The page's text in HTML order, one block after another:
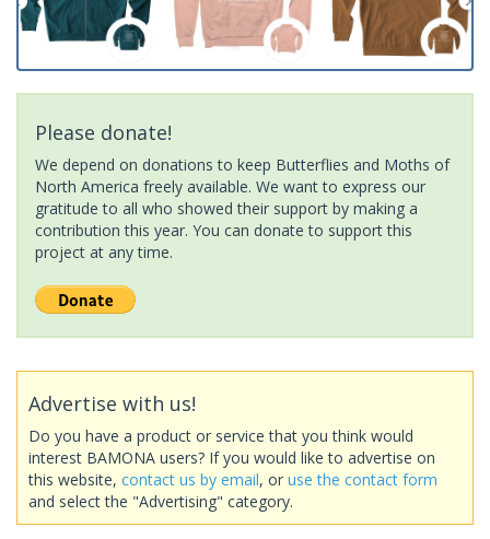
Please donate!
We depend on donations to keep Butterflies and Moths of
North America freely available. We want to express our
gratitude to all who showed their support by making a
contribution this year. You can donate to support this
project at any time.
Advertise with us!
Do you have a product or service that you think would
interest BAMONA users? If you would like to advertise on
this website, contact us by email, or use the contact form
and select the "Advertising" category.